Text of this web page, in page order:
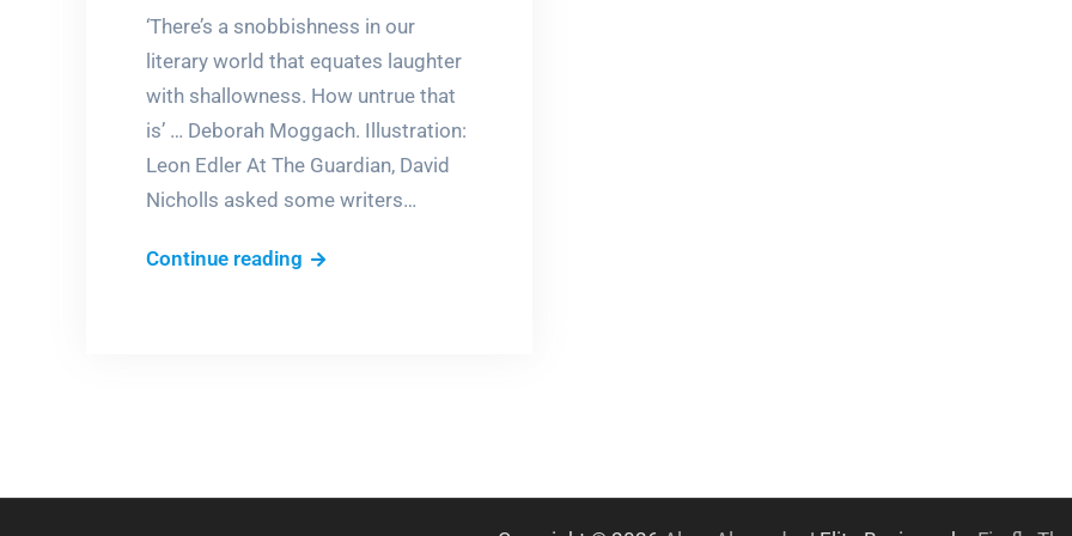
‘There’s a snobbishness in our
literary world that equates laughter
with shallowness. How untrue that
is’ … Deborah Moggach. Illustration:
Leon Edler At The Guardian, David
Nicholls asked some writers…
Continue reading ‘I